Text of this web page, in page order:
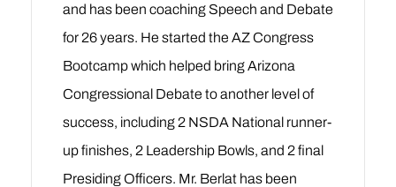
and has been coaching Speech and Debate
for 26 years. He started the AZ Congress
Bootcamp which helped bring Arizona
Congressional Debate to another level of
success, including 2 NSDA National runner-
up finishes, 2 Leadership Bowls, and 2 final
Presiding Officers. Mr. Berlat has been